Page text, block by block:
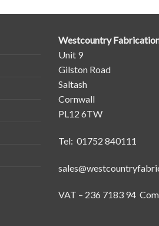
Westcountry
Unit 9
Gilston Road
Saltash
Cornwall
PL12 6TW
Tel: 01752 840111
VAT – 236 7183 94